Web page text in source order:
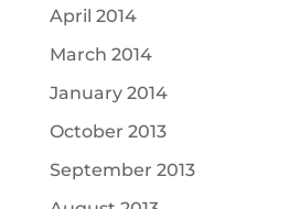
April 2014
March 2014
January 2014
October 2013
September 2013